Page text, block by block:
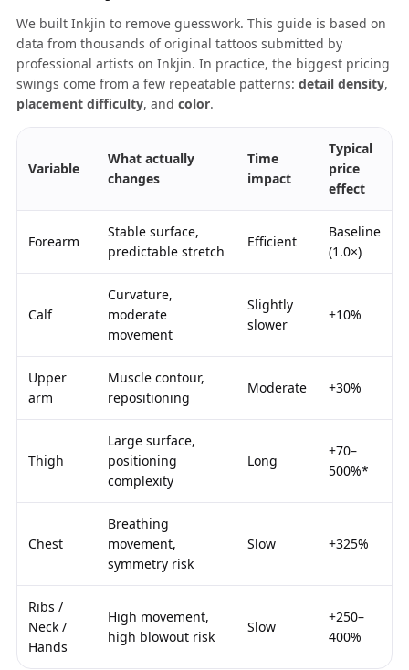
We built Inkjin to remove guesswork. This guide is based on
data from thousands of original tattoos submitted by
professional artists on Inkjin. In practice, the biggest pricing
swings come from a few repeatable patterns: detail density,
placement difficulty, and color.
Variable
What actually
changes
Time
impact
Typical
price
effect
Forearm
Stable surface,
predictable stretch
Efficient
Baseline
(1.0×)
Calf
Curvature,
moderate
movement
Slightly
slower
+10%
Upper
arm
Muscle contour,
repositioning
Moderate +30%
Thigh
Large surface,
positioning
complexity
Long
+70–
500%*
Chest
Breathing
movement,
symmetry risk
Slow +325%
Ribs /
Neck /
Hands
High movement,
high blowout risk
Slow
+250–
400%